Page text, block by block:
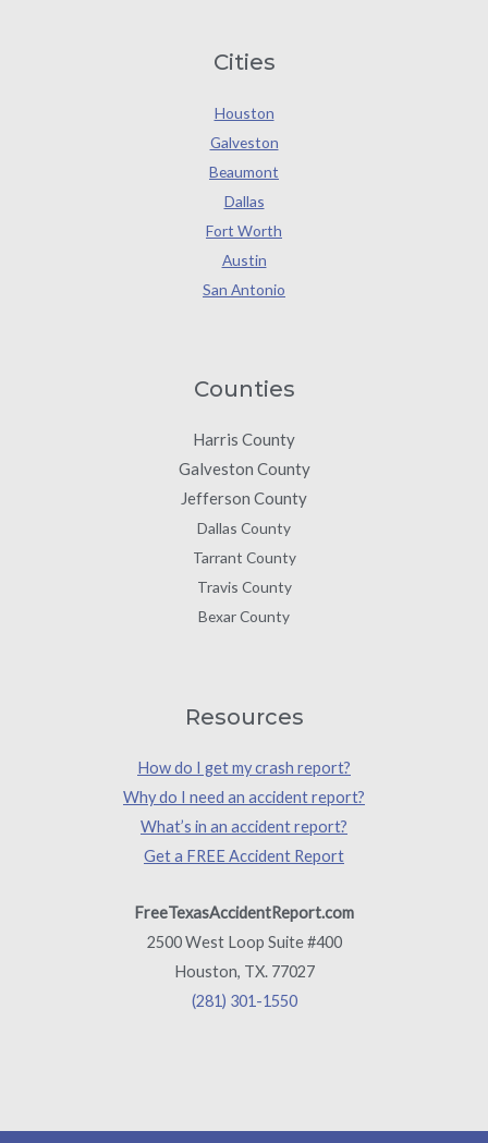
Cities
Houston
Galveston
Beaumont
Dallas
Fort Worth
Austin
San Antonio
Counties
Harris County
Galveston County
Jefferson County
Dallas County
Tarrant County
Travis County
Bexar County
Resources
How do I get my crash report?
Why do I need an accident report?
What’s in an accident report?
Get a FREE Accident Report
FreeTexasAccidentReport.com
2500 West Loop Suite #400
Houston, TX. 77027
(281) 301-1550